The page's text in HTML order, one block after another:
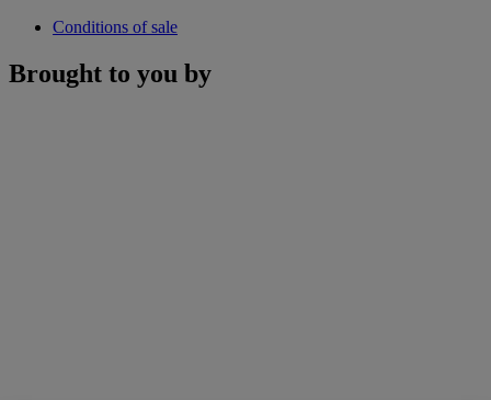
Conditions of sale
Brought to you by